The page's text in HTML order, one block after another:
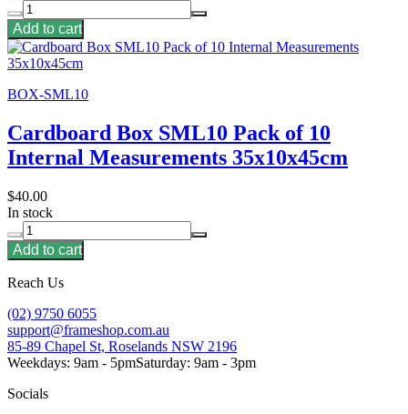
Add to cart
BOX-SML10
Cardboard Box SML10 Pack of 10
Internal Measurements 35x10x45cm
$40.00
In stock
Add to cart
Reach Us
(02) 9750 6055
support@frameshop.com.au
85-89 Chapel St, Roselands NSW 2196
Weekdays: 9am - 5pmSaturday: 9am - 3pm
Socials